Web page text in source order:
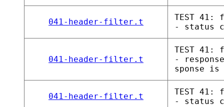
041-header-filter.t
TEST
- status
041-header-filter.t
TEST
-
sponse
041-header-filter.t
TEST
- status